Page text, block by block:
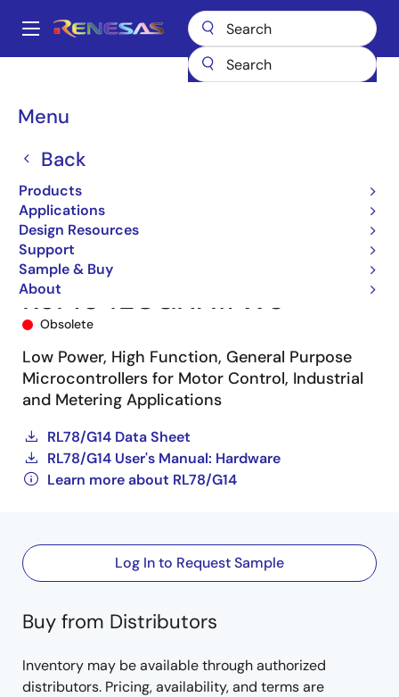
main
Main
Menu
Back
Products
Applications
Design Resources
Support
Sample & Buy
About
Breadcrumb
Microcontrollers & Microprocessors
R5F104ECGNA#W0
Obsolete
Low Power, High Function, General Purpose
Microcontrollers for Motor Control, Industrial
and Metering Applications
RL78/G14 Data Sheet
RL78/G14 User's Manual: Hardware
Learn more about RL78/G14
Log In to Request Sample
Buy from Distributors
Inventory may be available through authorized
distributors. Pricing, availability, and terms are